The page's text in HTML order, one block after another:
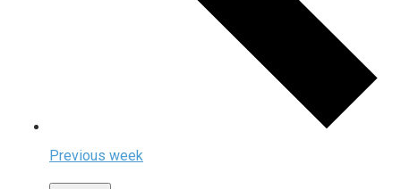
Previous week